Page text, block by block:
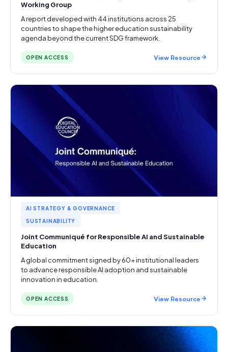
Working Group
A report developed with 44 institutions across 25
countries to shape the higher education sustainability
agenda beyond the current SDG framework.
OPEN ACCESS View Resource
AI STRATEGY & GOVERNANCE
SUSTAINABILITY
Joint Communiqué for Responsible AI and Sustainable
Education
A global commitment signed by 60+ institutional leaders
to advance responsible AI adoption and sustainable
innovation in education.
OPEN ACCESS View Resource